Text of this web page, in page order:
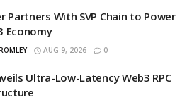
Partners With SVP Chain to Power
Economy
AUG 9, 2026 0
Ultra-Low-Latency Web3 RPC